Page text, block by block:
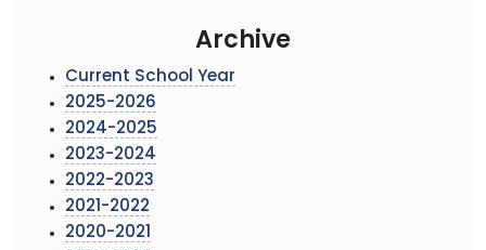
Archive
Current School Year
2025-2026
2024-2025
2023-2024
2022-2023
2021-2022
2020-2021